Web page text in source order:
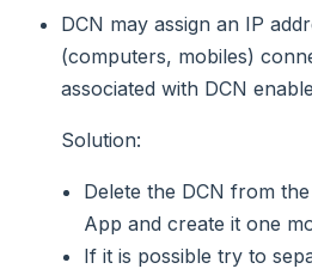
DCN may assign an IP
(computers, mobiles)
associated with DCN
Solution:
Delete the DCN from
App and create it one
If it is possible try to